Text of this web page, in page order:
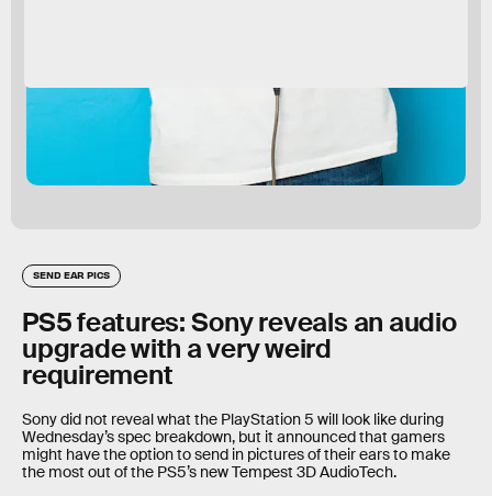
SEND EAR PICS
PS5 features: Sony reveals an audio
upgrade with a very weird
requirement
Sony did not reveal what the PlayStation 5 will look like during
Wednesday’s spec breakdown, but it announced that gamers
might have the option to send in pictures of their ears to make
the most out of the PS5’s new Tempest 3D AudioTech.